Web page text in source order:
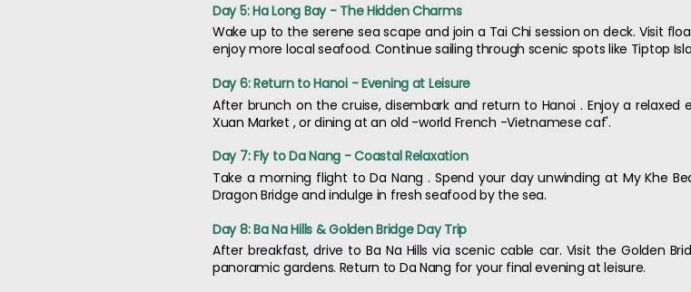
Day 5: Ha Long Bay - The Hidden Charms
Wake up to the serene sea scape and join a Tai Chi session on deck. Visit
enjoy more local seafood. Continue sailing through scenic spots like Tiptop
Day 6: Return to Hanoi - Evening at Leisure
After brunch on the cruise, disembark and return to Hanoi . Enjoy a relaxed
Xuan Market , or dining at an old -world French -Vietnamese caf'.
Day 7: Fly to Da Nang - Coastal Relaxation
Take a morning flight to Da Nang . Spend your day unwinding at My Khe
Dragon Bridge and indulge in fresh seafood by the sea.
Day 8: Ba Na Hills & Golden Bridge Day Trip
After breakfast, drive to Ba Na Hills via scenic cable car. Visit the Golden
panoramic gardens. Return to Da Nang for your final evening at leisure.